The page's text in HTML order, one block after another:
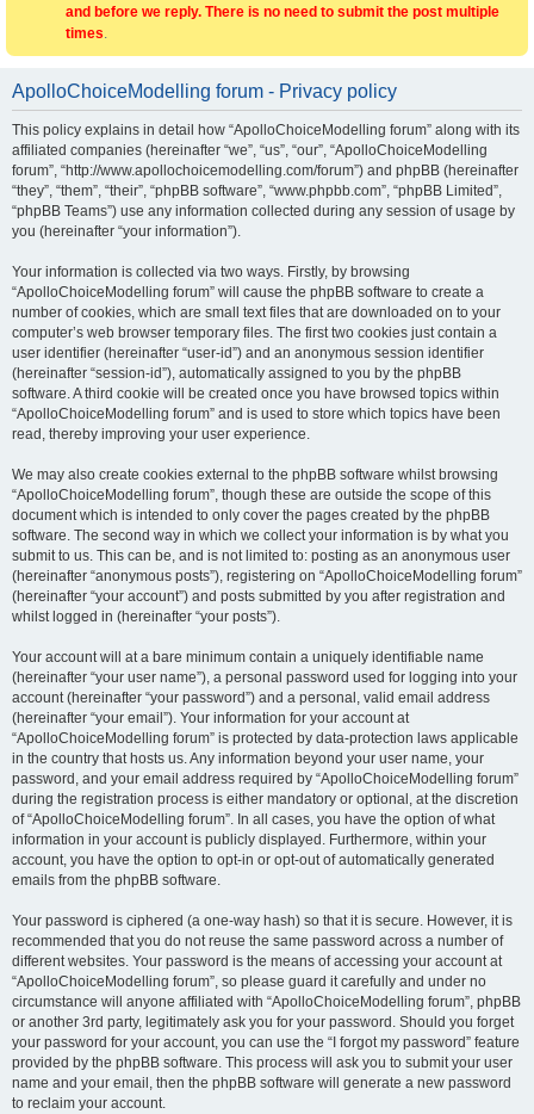
and before we reply. There is no need to submit the post multiple
times.
ApolloChoiceModelling forum - Privacy policy
This policy explains in detail how “ApolloChoiceModelling forum” along with its
affiliated companies (hereinafter “we”, “us”, “our”, “ApolloChoiceModelling
forum”, “http://www.apollochoicemodelling.com/forum”) and phpBB (hereinafter
“they”, “them”, “their”, “phpBB software”, “www.phpbb.com”, “phpBB Limited”,
“phpBB Teams”) use any information collected during any session of usage by
you (hereinafter “your information”).
Your information is collected via two ways. Firstly, by browsing
“ApolloChoiceModelling forum” will cause the phpBB software to create a
number of cookies, which are small text files that are downloaded on to your
computer’s web browser temporary files. The first two cookies just contain a
user identifier (hereinafter “user-id”) and an anonymous session identifier
(hereinafter “session-id”), automatically assigned to you by the phpBB
software. A third cookie will be created once you have browsed topics within
“ApolloChoiceModelling forum” and is used to store which topics have been
read, thereby improving your user experience.
We may also create cookies external to the phpBB software whilst browsing
“ApolloChoiceModelling forum”, though these are outside the scope of this
document which is intended to only cover the pages created by the phpBB
software. The second way in which we collect your information is by what you
submit to us. This can be, and is not limited to: posting as an anonymous user
(hereinafter “anonymous posts”), registering on “ApolloChoiceModelling forum”
(hereinafter “your account”) and posts submitted by you after registration and
whilst logged in (hereinafter “your posts”).
Your account will at a bare minimum contain a uniquely identifiable name
(hereinafter “your user name”), a personal password used for logging into your
account (hereinafter “your password”) and a personal, valid email address
(hereinafter “your email”). Your information for your account at
“ApolloChoiceModelling forum” is protected by data-protection laws applicable
in the country that hosts us. Any information beyond your user name, your
password, and your email address required by “ApolloChoiceModelling forum”
during the registration process is either mandatory or optional, at the discretion
of “ApolloChoiceModelling forum”. In all cases, you have the option of what
information in your account is publicly displayed. Furthermore, within your
account, you have the option to opt-in or opt-out of automatically generated
emails from the phpBB software.
Your password is ciphered (a one-way hash) so that it is secure. However, it is
recommended that you do not reuse the same password across a number of
different websites. Your password is the means of accessing your account at
“ApolloChoiceModelling forum”, so please guard it carefully and under no
circumstance will anyone affiliated with “ApolloChoiceModelling forum”, phpBB
or another 3rd party, legitimately ask you for your password. Should you forget
your password for your account, you can use the “I forgot my password” feature
provided by the phpBB software. This process will ask you to submit your user
name and your email, then the phpBB software will generate a new password
to reclaim your account.